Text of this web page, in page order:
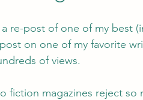
a re-post of one of my best
on one of my favorite
of views.
fiction magazines reject so